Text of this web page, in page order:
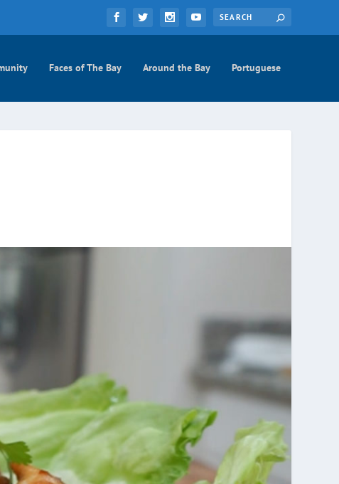
Faces of The Bay Around the Bay Portuguese